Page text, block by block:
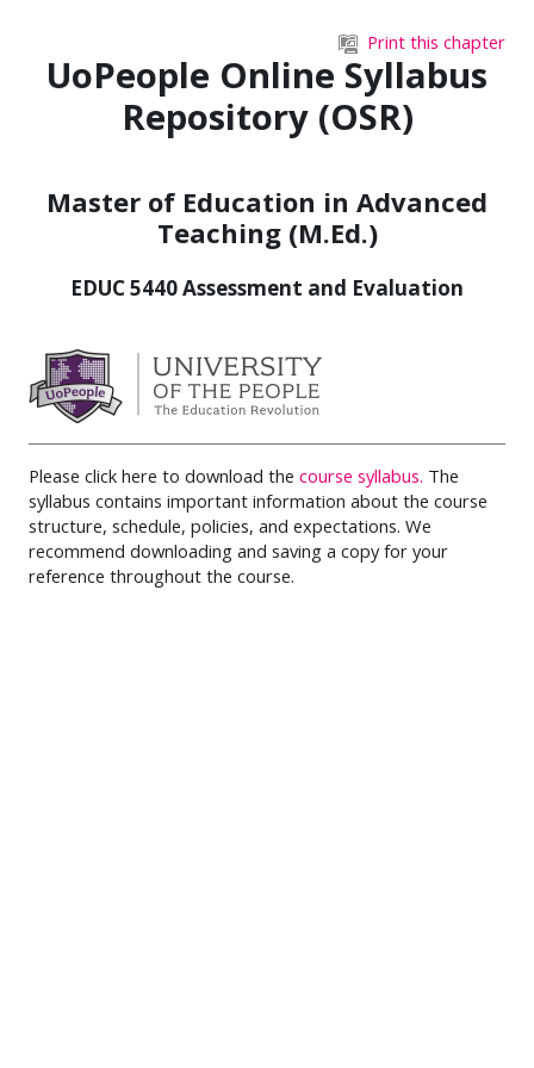
Print this chapter
UoPeople Online Syllabus
Repository (OSR)
Master of Education in Advanced
Teaching (M.Ed.)
EDUC 5440 Assessment and Evaluation
Please click here to download the course syllabus. The
syllabus contains important information about the course
structure, schedule, policies, and expectations. We
recommend downloading and saving a copy for your
reference throughout the course.